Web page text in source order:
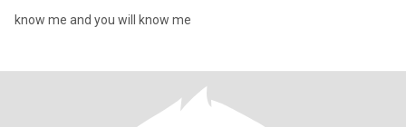
know me and you will know me